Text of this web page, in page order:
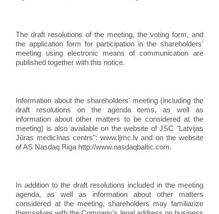
The draft resolutions of the meeting, the voting form, and
the application form for participation in the shareholders'
meeting using electronic means of communication are
published together with this notice.
Information about the shareholders' meeting (including the
draft resolutions on the agenda items, as well as
information about other matters to be considered at the
meeting) is also available on the website of JSC "Latvijas
Jūras medicīnas centrs": www.ljmc.lv and on the website
of AS Nasdaq Riga http://www.nasdaqbaltic.com.
In addition to the draft resolutions included in the meeting
agenda, as well as information about other matters
considered at the meeting, shareholders may familiarize